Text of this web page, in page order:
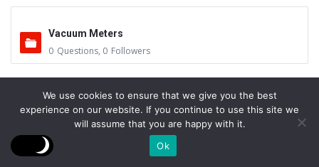
Vacuum Meters
0 Questions, 0 Followers
Vacuum Furnace Maintenance
Questions,1 Follower
We use cookies to ensure that we give you the best
experience on our website. If you continue to use this site we
will assume that you are happy with it.
Ok